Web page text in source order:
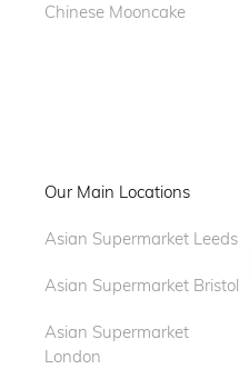
Chinese Mooncake
Our Main Locations
Asian Supermarket Leeds
Asian Supermarket Bristol
Asian Supermarket
London